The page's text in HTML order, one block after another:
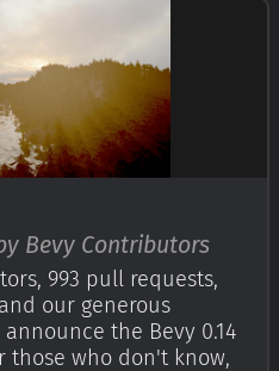
Bevy Contributors
993 pull requests,
our generous
the Bevy 0.14
those who don't know,